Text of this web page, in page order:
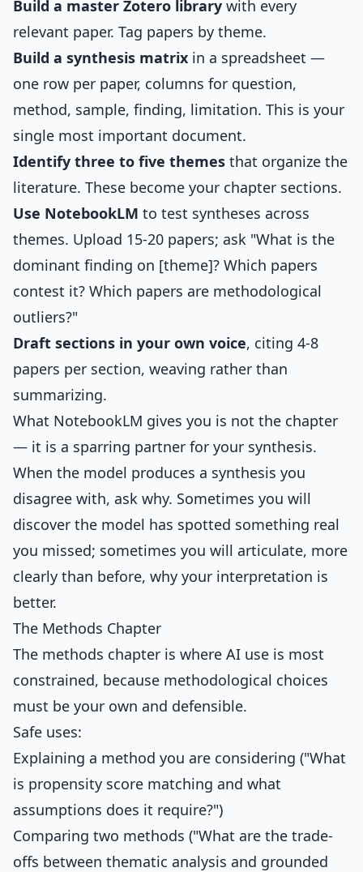
Build a master Zotero library with every
relevant paper. Tag papers by theme.
Build a synthesis matrix in a spreadsheet —
one row per paper, columns for question,
method, sample, finding, limitation. This is your
single most important document.
Identify three to five themes that organize the
literature. These become your chapter sections.
Use NotebookLM to test syntheses across
themes. Upload 15-20 papers; ask "What is the
dominant finding on [theme]? Which papers
contest it? Which papers are methodological
outliers?"
Draft sections in your own voice, citing 4-8
papers per section, weaving rather than
summarizing.
What NotebookLM gives you is not the chapter
— it is a sparring partner for your synthesis.
When the model produces a synthesis you
disagree with, ask why. Sometimes you will
discover the model has spotted something real
you missed; sometimes you will articulate, more
clearly than before, why your interpretation is
better.
The Methods Chapter
The methods chapter is where AI use is most
constrained, because methodological choices
must be your own and defensible.
Safe uses:
Explaining a method you are considering ("What
is propensity score matching and what
assumptions does it require?")
Comparing two methods ("What are the trade-
offs between thematic analysis and grounded